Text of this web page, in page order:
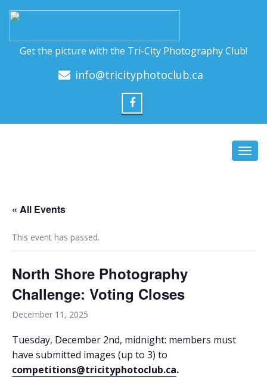
Get the picture with the Tri-City Photography Club!
info@tricityphotoclub.ca
« All Events
This event has passed.
North Shore Photography
Challenge: Voting Closes
December 11, 2025
Tuesday, December 2nd, midnight: members must
have submitted images (up to 3) to
competitions@tricityphotoclub.ca.